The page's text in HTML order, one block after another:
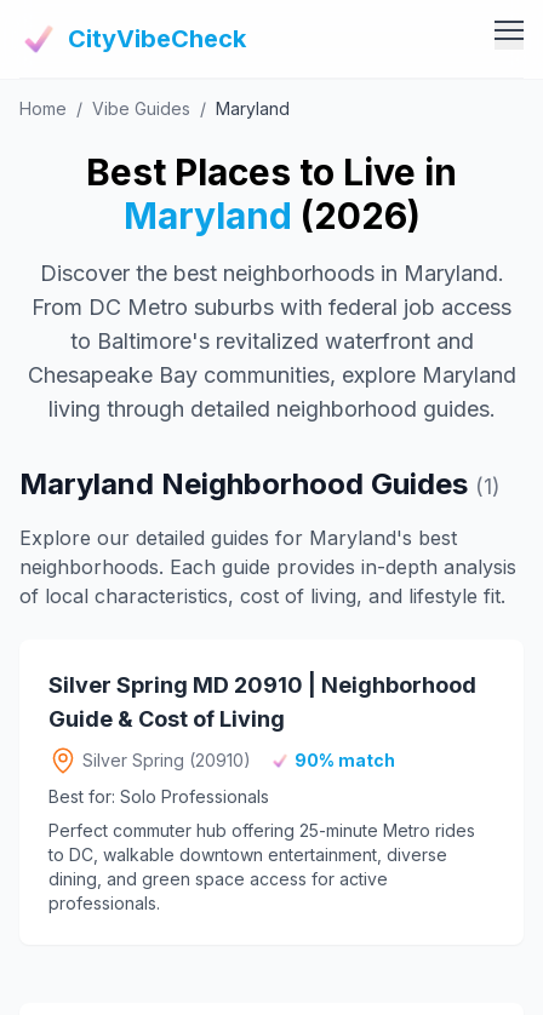
CityVibeCheck
Vibe Tools
Vibe Calculator
Vibe Community
Vibe Index
Vibe Living
Claim Your ZIP
Agent Login
Home / Vibe Guides / Maryland
Best Places to Live in
Maryland (2026)
Discover the best neighborhoods in Maryland.
From DC Metro suburbs with federal job access
to Baltimore's revitalized waterfront and
Chesapeake Bay communities, explore Maryland
living through detailed neighborhood guides.
Maryland Neighborhood Guides (1)
Explore our detailed guides for Maryland's best
neighborhoods. Each guide provides in-depth analysis
of local characteristics, cost of living, and lifestyle fit.
Silver Spring MD 20910 | Neighborhood
Guide & Cost of Living
Silver Spring (20910)
90% match
Best for: Solo Professionals
Perfect commuter hub offering 25-minute Metro rides
to DC, walkable downtown entertainment, diverse
dining, and green space access for active
professionals.